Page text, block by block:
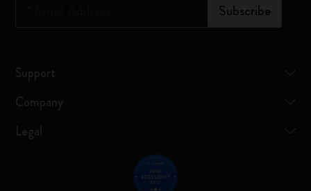
Subscribe
Support
Company
Legal